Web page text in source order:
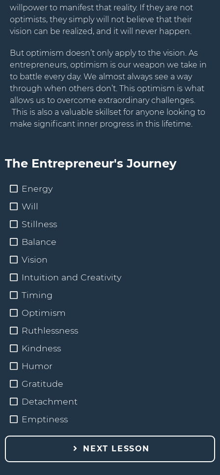
willpower to manifest that reality. If they are not
optimists, they simply will not believe that their
vision can be realized, and it will never happen.
But optimism doesn’t only apply to the vision. As
entrepreneurs, optimism is our weapon we take in
to battle every day. We almost always see a way
through when others don’t. This optimism is what
allows us to overcome extraordinary challenges.
This is also a valuable skillset for anyone looking to
make significant inner progress in this lifetime.
The Entrepreneur's Journey
Energy
Will
Stillness
Balance
Vision
Intuition and Creativity
Timing
Optimism
Ruthlessness
Kindness
Humor
Gratitude
Detachment
Emptiness
NEXT LESSON
Stay Connected.
Sign up for our newsletter.
Name